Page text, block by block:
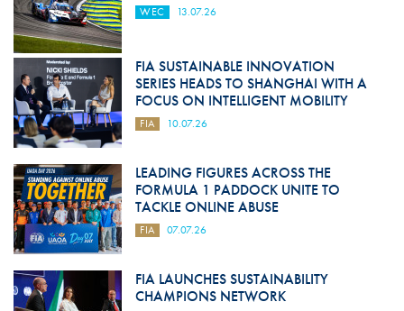
WEC 13.07.26
FIA SUSTAINABLE INNOVATION
SERIES HEADS TO SHANGHAI WITH A
FOCUS ON INTELLIGENT MOBILITY
FIA 10.07.26
LEADING FIGURES ACROSS THE
FORMULA 1 PADDOCK UNITE TO
TACKLE ONLINE ABUSE
FIA 07.07.26
FIA LAUNCHES SUSTAINABILITY
CHAMPIONS NETWORK